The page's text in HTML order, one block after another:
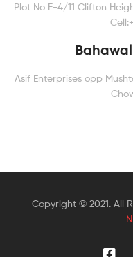
Plot No F-4/11 Clifton
Asif Enterprises opp
Copyright © 2021. All